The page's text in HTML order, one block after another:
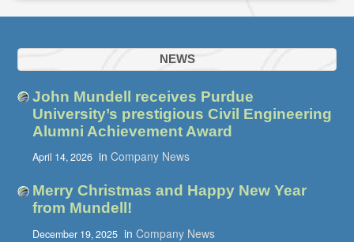
NEWS
John Mundell receives Purdue
University’s prestigious Civil Engineering
Alumni Achievement Award
April 14, 2026 in Company News
Merry Christmas and Happy New Year
from Mundell!
December 19, 2025 in Company News